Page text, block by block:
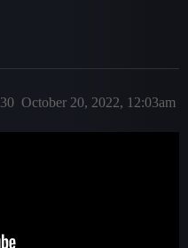
October 20, 2022, 12:03am
30